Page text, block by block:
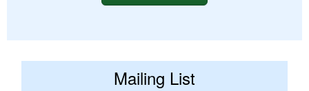
Mailing List